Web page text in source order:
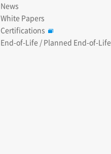
News
White Papers
Certifications
End-of-Life / Planned End-of-Life